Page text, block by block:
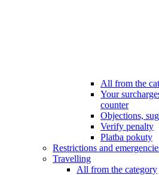
All from the
Your
counter
Objections,
Verify penalty
Platba pokuty
Restrictions and
Travelling
All from the category